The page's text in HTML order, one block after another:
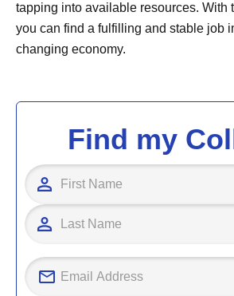
tapping into available resources. With
you can find a fulfilling and stable job
changing economy.
Find my